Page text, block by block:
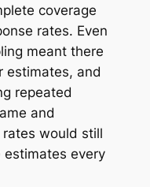
coverage
rates. Even
meant there
estimates, and
repeated
and
rates would still
every